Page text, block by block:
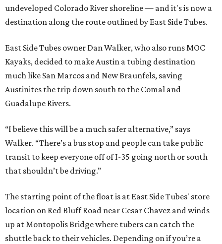
undeveloped Colorado River shoreline — and it's is now a
destination along the route outlined by East Side Tubes.
East Side Tubes owner Dan Walker, who also runs MOC
Kayaks, decided to make Austin a tubing destination
much like San Marcos and New Braunfels, saving
Austinites the trip down south to the Comal and
Guadalupe Rivers.
“I believe this will be a much safer alternative,” says
Walker. “There’s a bus stop and people can take public
transit to keep everyone off of I-35 going north or south
that shouldn’t be driving.”
The starting point of the float is at East Side Tubes' store
location on Red Bluff Road near Cesar Chavez and winds
up at Montopolis Bridge where tubers can catch the
shuttle back to their vehicles. Depending on if you’re a